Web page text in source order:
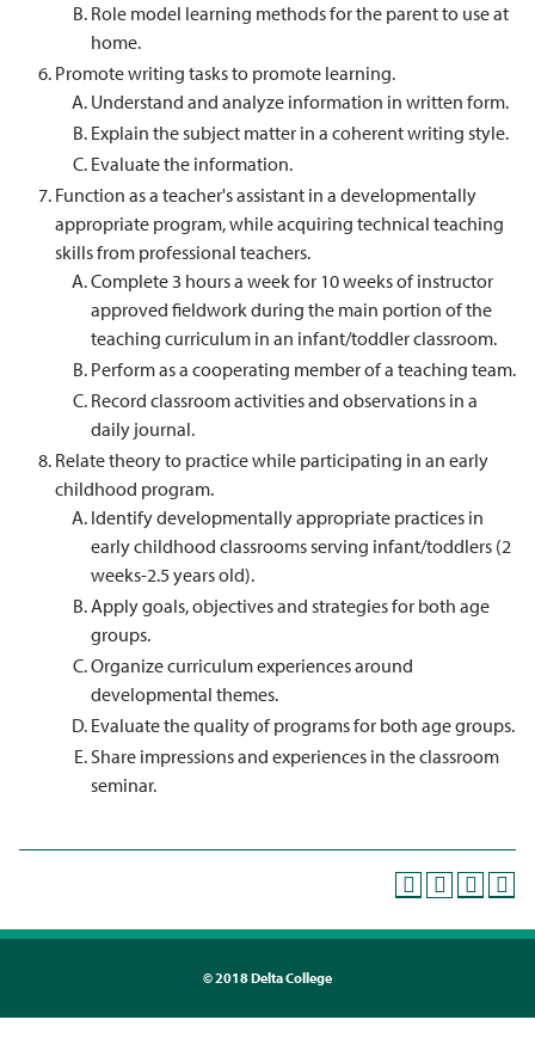
Role model learning methods for the parent to use at
home.
Promote writing tasks to promote learning.
Understand and analyze information in written form.
Explain the subject matter in a coherent writing style.
Evaluate the information.
Function as a teacher's assistant in a developmentally
appropriate program, while acquiring technical teaching
skills from professional teachers.
Complete 3 hours a week for 10 weeks of instructor
approved fieldwork during the main portion of the
teaching curriculum in an infant/toddler classroom.
Perform as a cooperating member of a teaching team.
Record classroom activities and observations in a
daily journal.
Relate theory to practice while participating in an early
childhood program.
Identify developmentally appropriate practices in
early childhood classrooms serving infant/toddlers (2
weeks-2.5 years old).
Apply goals, objectives and strategies for both age
groups.
Organize curriculum experiences around
developmental themes.
Evaluate the quality of programs for both age groups.
Share impressions and experiences in the classroom
seminar.
©2018 Delta College